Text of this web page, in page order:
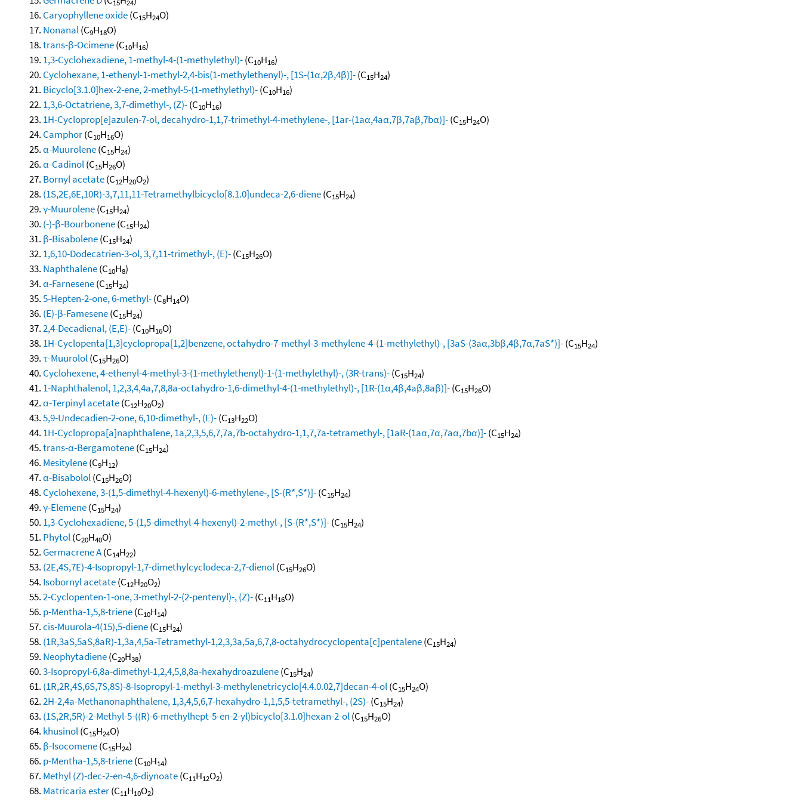
15 24
Caryophyllene oxide(C15H24O)
Nonanal(C9H18O)
trans-β-Ocimene(C10H16)
1,3-Cyclohexadiene, 1-methyl-4-(1-methylethyl)-(C10H16)
Cyclohexane, 1-ethenyl-1-methyl-2,4-bis(1-methylethenyl)-, [1S-(1α,2β,4β)]-(C15H24)
Bicyclo[3.1.0]hex-2-ene, 2-methyl-5-(1-methylethyl)-(C10H16)
1,3,6-Octatriene, 3,7-dimethyl-, (Z)-(C10H16)
1H-Cycloprop[e]azulen-7-ol, decahydro-1,1,7-trimethyl-4-methylene-, [1ar-(1aα,4aα,7β,7aβ,7bα)]-(C15H24O)
Camphor(C10H16O)
α-Muurolene(C15H24)
α-Cadinol(C15H26O)
Bornyl acetate(C12H20O2)
(1S,2E,6E,10R)-3,7,11,11-Tetramethylbicyclo[8.1.0]undeca-2,6-diene(C15H24)
γ-Muurolene(C15H24)
(-)-β-Bourbonene(C15H24)
β-Bisabolene(C15H24)
1,6,10-Dodecatrien-3-ol, 3,7,11-trimethyl-, (E)-(C15H26O)
Naphthalene(C10H8)
α-Farnesene(C15H24)
5-Hepten-2-one, 6-methyl-(C8H14O)
(E)-β-Famesene(C15H24)
2,4-Decadienal, (E,E)-(C10H16O)
1H-Cyclopenta[1,3]cyclopropa[1,2]benzene, octahydro-7-methyl-3-methylene-4-(1-methylethyl)-, [3aS-(3aα,3bβ,4β,7α,7aS*)]-(C15H24)
τ-Muurolol(C15H26O)
Cyclohexene, 4-ethenyl-4-methyl-3-(1-methylethenyl)-1-(1-methylethyl)-, (3R-trans)-(C15H24)
1-Naphthalenol, 1,2,3,4,4a,7,8,8a-octahydro-1,6-dimethyl-4-(1-methylethyl)-, [1R-(1α,4β,4aβ,8aβ)]-(C15H26O)
α-Terpinyl acetate(C12H20O2)
5,9-Undecadien-2-one, 6,10-dimethyl-, (E)-(C13H22O)
1H-Cyclopropa[a]naphthalene, 1a,2,3,5,6,7,7a,7b-octahydro-1,1,7,7a-tetramethyl-, [1aR-(1aα,7α,7aα,7bα)]-(C15H24)
trans-α-Bergamotene(C15H24)
Mesitylene(C9H12)
α-Bisabolol(C15H26O)
Cyclohexene, 3-(1,5-dimethyl-4-hexenyl)-6-methylene-, [S-(R*,S*)]-(C15H24)
γ-Elemene(C15H24)
1,3-Cyclohexadiene, 5-(1,5-dimethyl-4-hexenyl)-2-methyl-, [S-(R*,S*)]-(C15H24)
Phytol(C20H40O)
Germacrene A(C14H22)
(2E,4S,7E)-4-Isopropyl-1,7-dimethylcyclodeca-2,7-dienol(C15H26O)
Isobornyl acetate(C12H20O2)
2-Cyclopenten-1-one, 3-methyl-2-(2-pentenyl)-, (Z)-(C11H16O)
p-Mentha-1,5,8-triene(C10H14)
cis-Muurola-4(15),5-diene(C15H24)
(1R,3aS,5aS,8aR)-1,3a,4,5a-Tetramethyl-1,2,3,3a,5a,6,7,8-octahydrocyclopenta[c]pentalene(C15H24)
Neophytadiene(C20H38)
3-Isopropyl-6,8a-dimethyl-1,2,4,5,8,8a-hexahydroazulene(C15H24)
(1R,2R,4S,6S,7S,8S)-8-Isopropyl-1-methyl-3-methylenetricyclo[4.4.0.02,7]decan-4-ol(C15H24O)
2H-2,4a-Methanonaphthalene, 1,3,4,5,6,7-hexahydro-1,1,5,5-tetramethyl-, (2S)-(C15H24)
(1S,2R,5R)-2-Methyl-5-((R)-6-methylhept-5-en-2-yl)bicyclo[3.1.0]hexan-2-ol(C15H26O)
khusinol(C15H24O)
β-Isocomene(C15H24)
p-Mentha-1,5,8-triene(C10H14)
Methyl (Z)-dec-2-en-4,6-diynoate(C11H12O2)
Matricaria ester(C11H10O2)